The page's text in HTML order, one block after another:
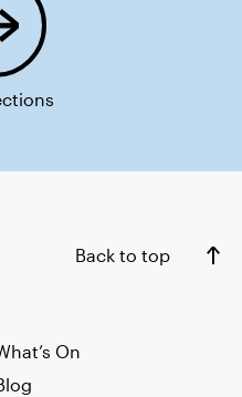
Back to top
On